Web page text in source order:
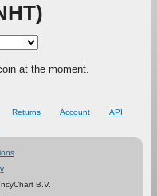
at the moment.
Returns Account
API
B.V.